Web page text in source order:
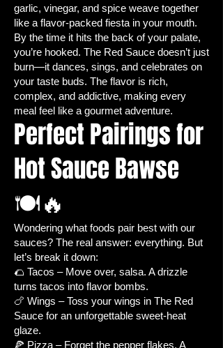
free from synthetic fertilizers,
pesticides, or harmful chemicals.
Culinary Creativity:Perfect for
makinghomemade hot sauces,
salsas, marinades, and spice-
infused dishes.
Gardening Satisfaction:
Watching jalapeños grow from
seed to harvest isfun,
educational, and rewarding.
🌱 Jalapeño Pepper Seed Details
true-to-type plants with consistent
quality and flavor.
Life Cycle: Annual – enjoy a
single season of growth and
harvest.
Planting Season:Warm season –
ideal for sunny, summer
Growth Habit:Multi-branching,
garlic, vinegar, and spice weave together
like a flavor-packed fiesta in your mouth.
By the time it hits the back of your palate,
you’re hooked. The Red Sauce doesn’t just
burn—it dances, sings, and celebrates on
your taste buds. The flavor is rich,
complex, and addictive, making every
meal feel like a gourmet adventure.
Perfect Pairings for
Hot Sauce Bawse
🍽️🔥
Wondering what foods pair best with our
sauces? The real answer: everything. But
let’s break it down:
🌮 Tacos – Move over, salsa. A drizzle
turns tacos into flavor bombs.
🍗 Wings – Toss your wings in The Red
Sauce for an unforgettable sweet-heat
glaze.
🍕 Pizza – Forget the pepper flakes. A